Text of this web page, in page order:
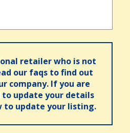
retailer who is not
our faqs to find out
company. If you are
to update your details
to update your listing.